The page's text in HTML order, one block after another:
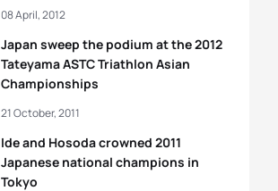
Japan sweep the podium at the 2012
Tateyama ASTC Triathlon Asian
Championships
08 April, 2012
Ide and Hosoda crowned 2011
Japanese national champions in
Tokyo
21 October, 2011